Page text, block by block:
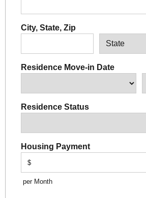
City, State, Zip
Residence Move-in Date
Residence Status
Housing Payment
$
per Month